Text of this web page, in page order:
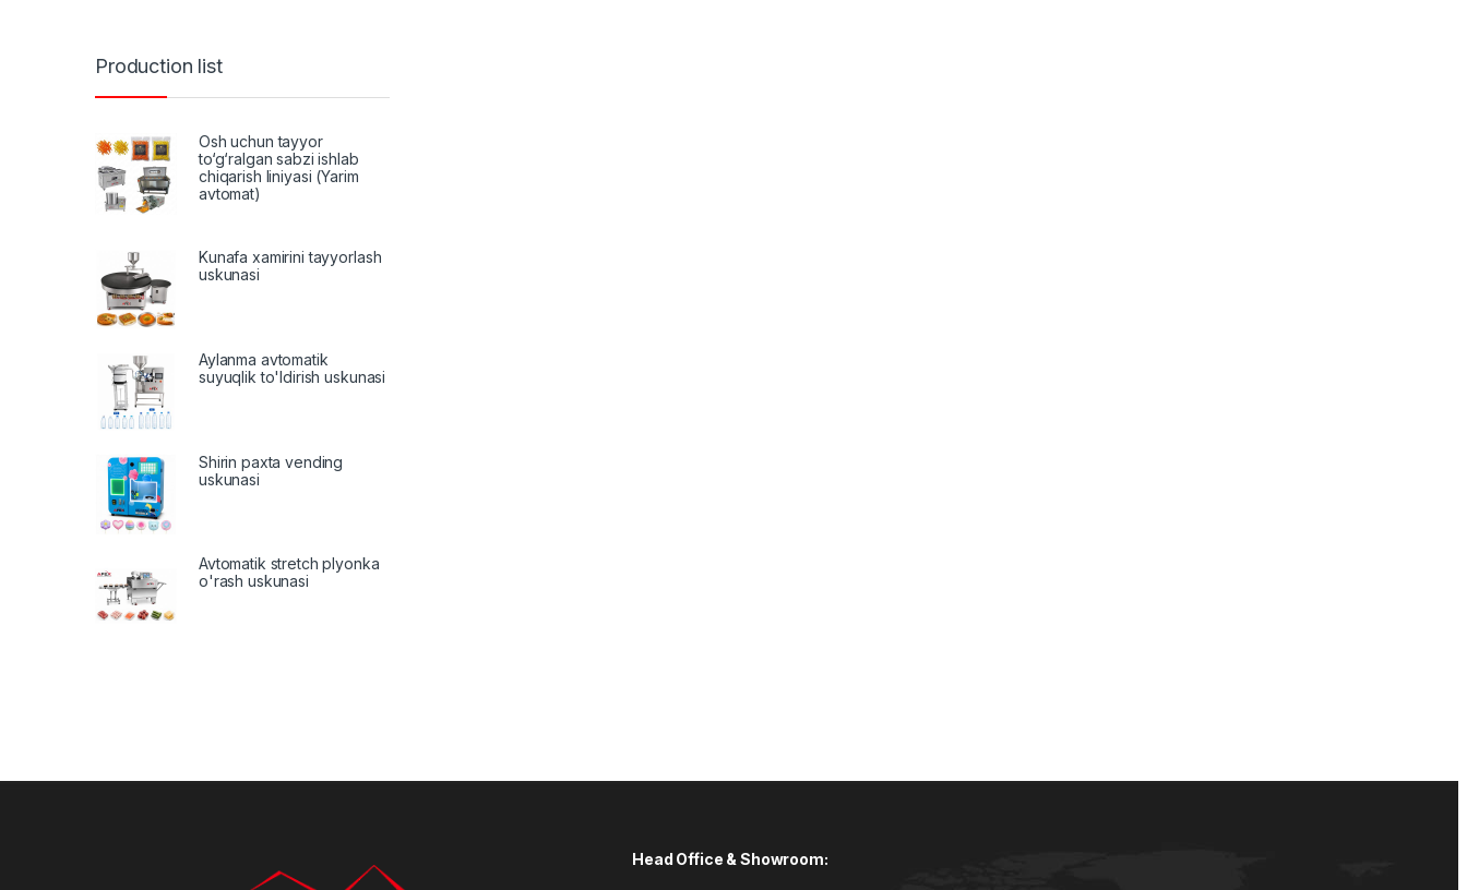
Production list
Osh uchun tayyor
to‘g‘ralgan sabzi ishlab
chiqarish liniyasi (Yarim
avtomat)
Kunafa xamirini tayyorlash
uskunasi
Aylanma avtomatik
suyuqlik to'ldirish uskunasi
Shirin paxta vending
uskunasi
Avtomatik stretch plyonka
o'rash uskunasi
Head Office & Showroom: